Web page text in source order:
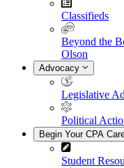
Classifieds
Beyond the
Olson
Advocacy
Legislative
Political
Begin Your CPA
Student